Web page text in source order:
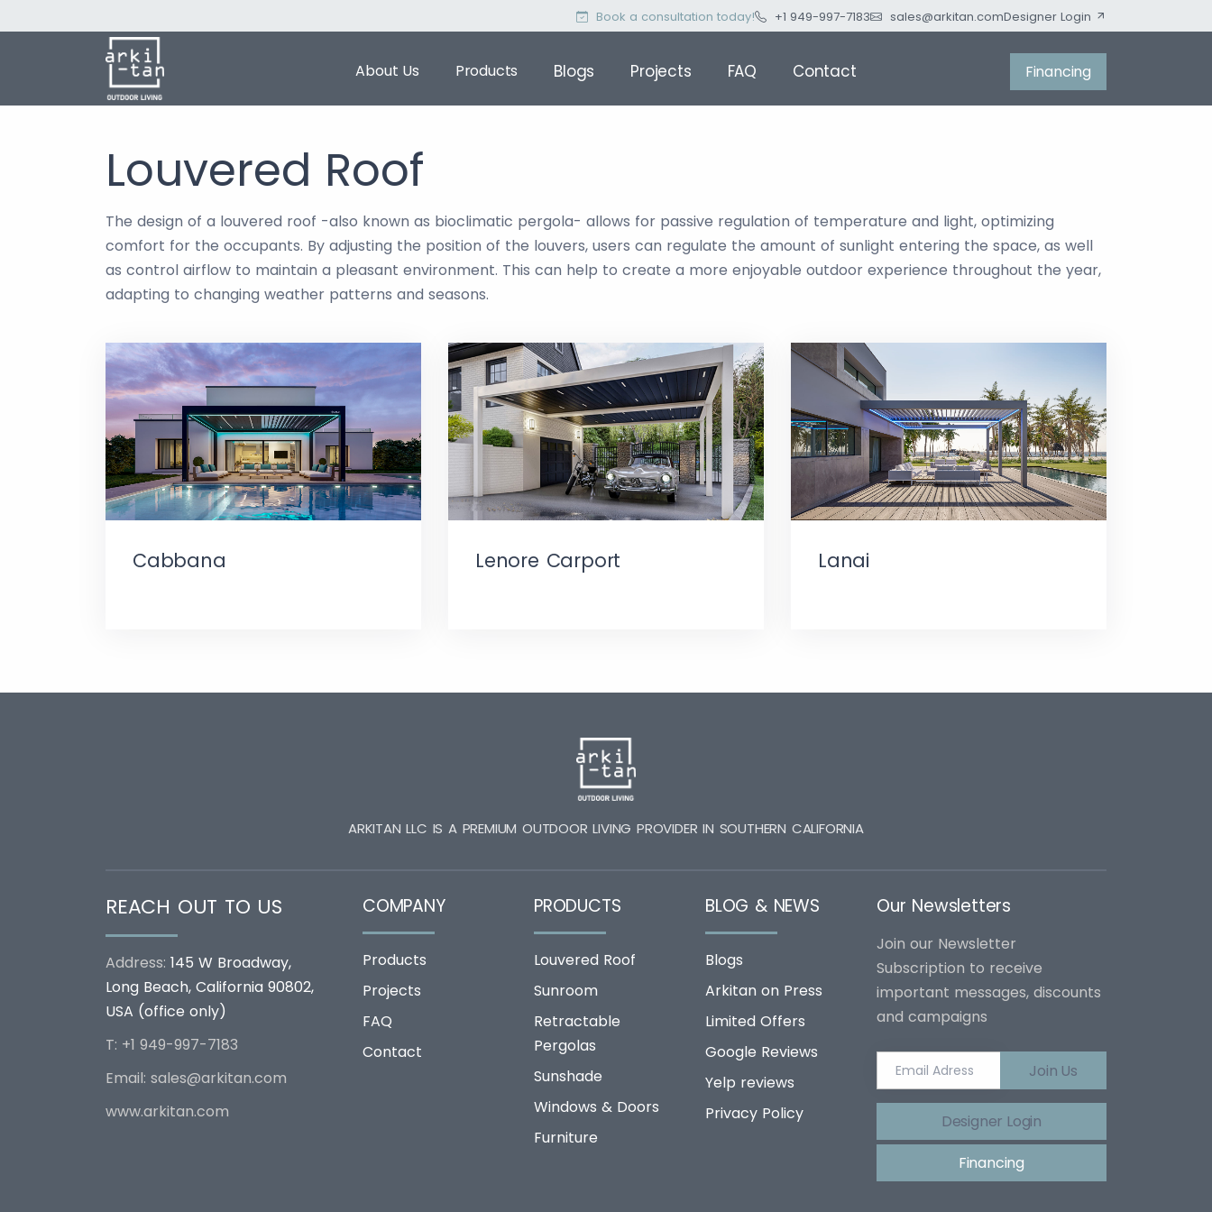
Book a consultation today! +1 949-997-7183 sales@arkitan.comDesigner Login
About Us Products Blogs Projects FAQ Contact Financing
Louvered Roof
The design of a louvered roof -also known as bioclimatic pergola- allows for passive regulation of temperature and light, optimizing
comfort for the occupants. By adjusting the position of the louvers, users can regulate the amount of sunlight entering the space, as well
as control airflow to maintain a pleasant environment. This can help to create a more enjoyable outdoor experience throughout the year,
adapting to changing weather patterns and seasons.
Cabbana Lenore Carport Lanai
ARKITAN LLC IS A PREMIUM OUTDOOR LIVING PROVIDER IN SOUTHERN CALIFORNIA
REACH OUT TO US
Address: 145 W Broadway,
Long Beach, California 90802,
USA (office only)
T: +1 949-997-7183
Email: sales@arkitan.com
www.arkitan.com
COMPANY
Products
Projects
FAQ
Contact
PRODUCTS
Louvered Roof
Sunroom
Retractable
Pergolas
Sunshade
Windows & Doors
Furniture
BLOG & NEWS
Blogs
Arkitan on Press
Limited Offers
Google Reviews
Yelp reviews
Privacy Policy
Our Newsletters
Join our Newsletter
Subscription to receive
important messages, discounts
and campaigns
Join Us
Designer Login
Financing